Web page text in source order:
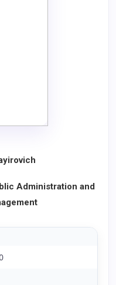
Administration and